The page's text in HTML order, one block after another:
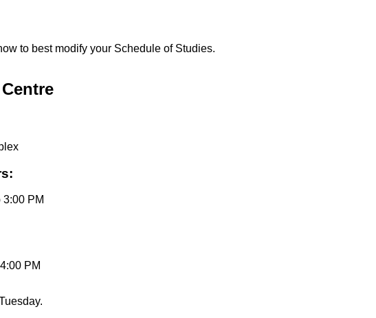
to best modify your Schedule of Studies.
3:00 PM
PM